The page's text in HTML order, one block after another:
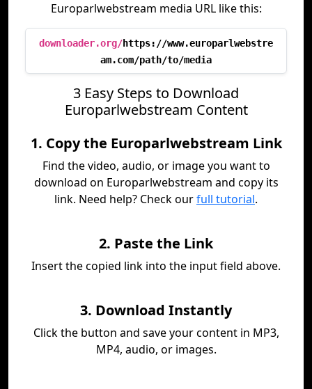
Europarlwebstream media URL like this:
downloader.org/https://www.europarlwebstre
am.com/path/to/media
3 Easy Steps to Download
Europarlwebstream Content
1. Copy the Europarlwebstream Link
Find the video, audio, or image you want to
download on Europarlwebstream and copy its
link. Need help? Check ourfull tutorial.
2. Paste the Link
Insert the copied link into the input field above.
3. Download Instantly
Click the button and save your content in MP3,
MP4, audio, or images.